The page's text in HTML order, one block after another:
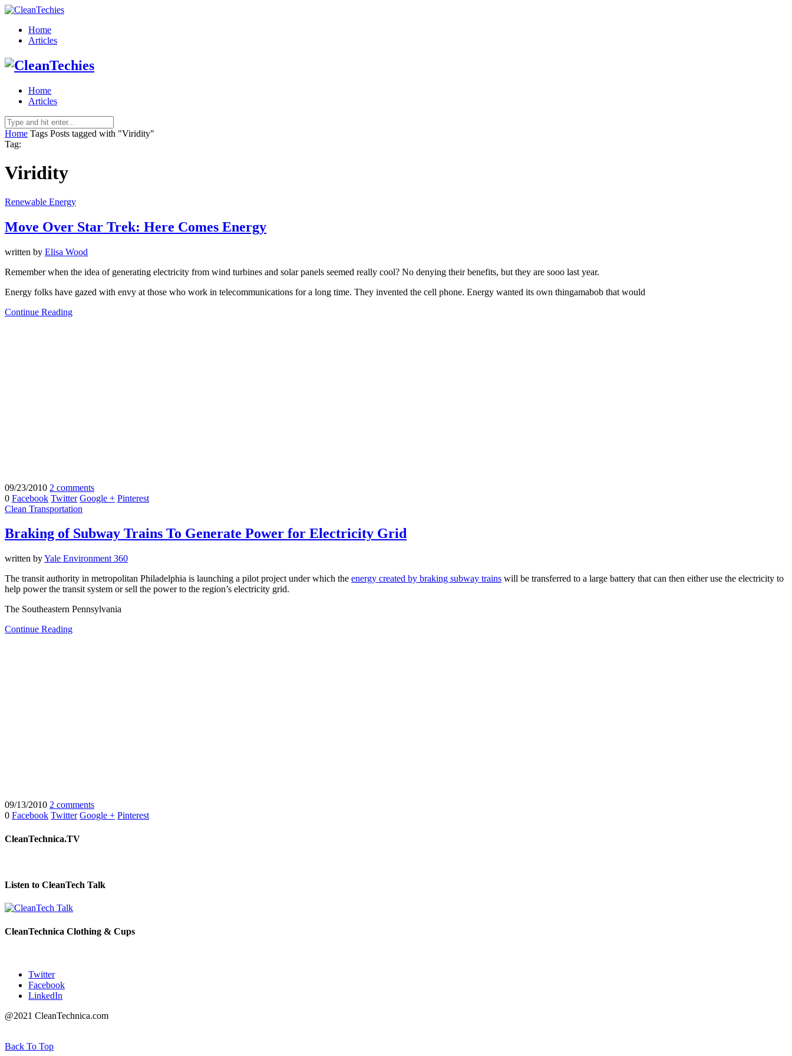
Home
Articles
Home
Articles
Home Tags Posts tagged with "Viridity"
Tag:
Viridity
Renewable Energy
Move Over Star Trek: Here Comes Energy
written by Elisa Wood
Remember when the idea of generating electricity from wind turbines and solar panels seemed really cool? No denying their benefits, but they are sooo last year.
Energy folks have gazed with envy at those who work in telecommunications for a long time. They invented the cell phone. Energy wanted its own thingamabob that would
Continue Reading
09/23/2010 2 comments
0 Facebook Twitter Google + Pinterest
Clean Transportation
Braking of Subway Trains To Generate Power for Electricity Grid
written byYale Environment 360
The transit authority in metropolitan Philadelphia is launching a pilot project under which the energy created by braking subway trains will be transferred to a large battery that can then either use the electricity to
help power the transit system or sell the power to the region’s electricity grid.
The Southeastern Pennsylvania
Continue Reading
09/13/2010 2 comments
0 Facebook Twitter Google + Pinterest
CleanTechnica.TV
Listen to CleanTech Talk
CleanTechnica Clothing & Cups
Twitter
Facebook
LinkedIn
@2021 CleanTechnica.com
Back To Top